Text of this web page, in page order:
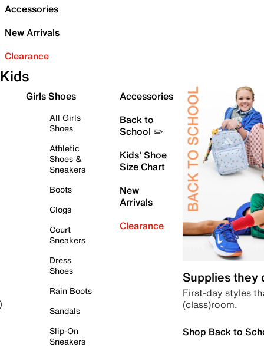
Accessories
New Arrivals
Clearance
Kids
Girls Shoes
All Girls
Shoes
Athletic
Shoes &
Sneakers
Boots
Clogs
Court
Sneakers
Dress
Shoes
Rain Boots
Sandals
Slip-On
Sneakers
Accessories
Back to
School ✏️
Kids' Shoe
Size Chart
New
Arrivals
Clearance
Supplies they
First-day styles
(class)room.
Shop Back to